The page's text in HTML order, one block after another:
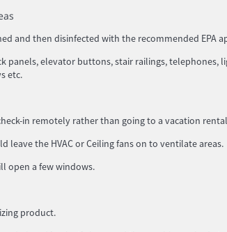
and then disinfected with the recommended EPA
panels, elevator buttons, stair railings,
etc.
in remotely rather than going to a vacation
the HVAC or Ceiling fans on to ventilate areas.
open a few windows.
product.